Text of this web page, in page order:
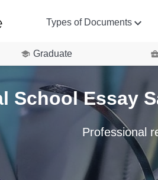
Types of Documents
Graduate
School Essay
Professional